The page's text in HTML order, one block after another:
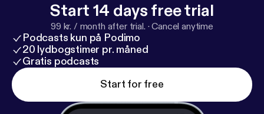
Start 14 days free trial
99 kr. / month after trial. ·Cancel anytime
Podcasts kun på Podimo
20 lydbogstimer pr. måned
Gratis podcasts
Start for free